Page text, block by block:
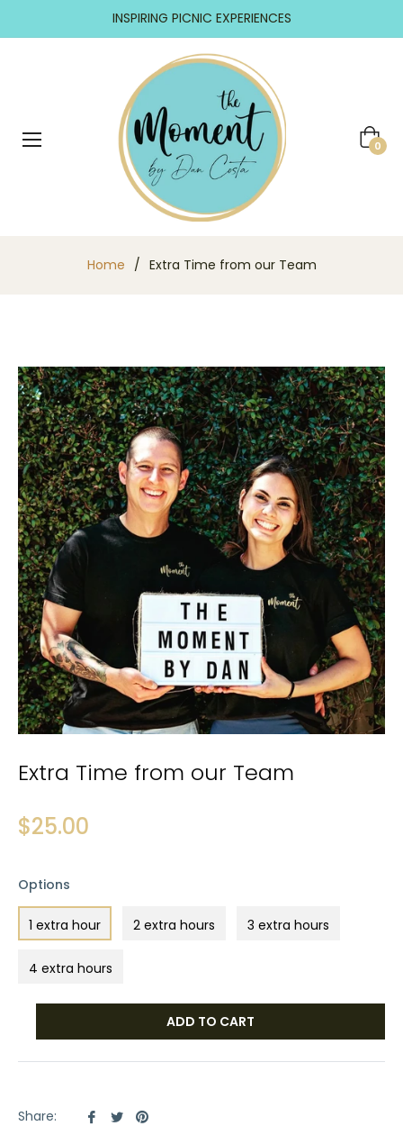
INSPIRING PICNIC EXPERIENCES
Cart
0
Home / Extra Time from our Team
Extra Time from our Team
Regular
price
$25.00
Options
1 extra hour 2 extra hours 3 extra hours
4 extra hours
ADD TO CART
Share:
ShareTweet
Pin